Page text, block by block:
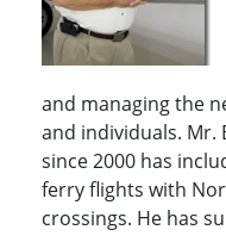
and managing the
and individuals. Mr.
since 2000 has
ferry flights with
crossings. He has